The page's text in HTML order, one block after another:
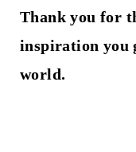
Thank you for
inspiration you
world.